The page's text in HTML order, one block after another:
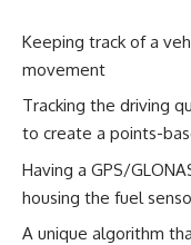
Keeping track of a
movement
Tracking the driving
to create a points-
Having a GPS/
housing the fuel
A unique algorithm